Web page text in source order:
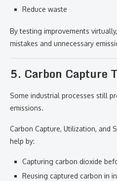
Reduce waste
By testing improvements
mistakes and unnecessary
5. Carbon Capture
Some industrial processes still
emissions.
Carbon Capture, Utilization, and
help by:
Capturing carbon dioxide
Reusing captured carbon in